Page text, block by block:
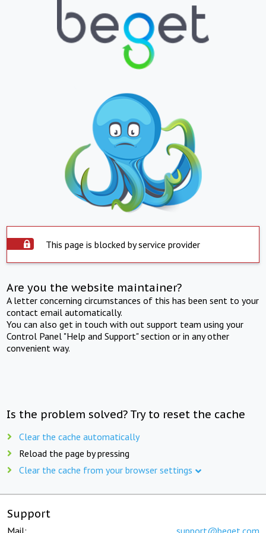
This page is blocked by service provider
Are you the website maintainer?
A letter concerning circumstances of this has been sent to your
contact email automatically.
You can also get in touch with out support team using your
Control Panel "Help and Support" section or in any other
convenient way.
Is the problem solved? Try to reset the cache
Clear the cache automatically
Reload the page by pressing
Clear the cache from your browser settings
Support
Mail: support@beget.com